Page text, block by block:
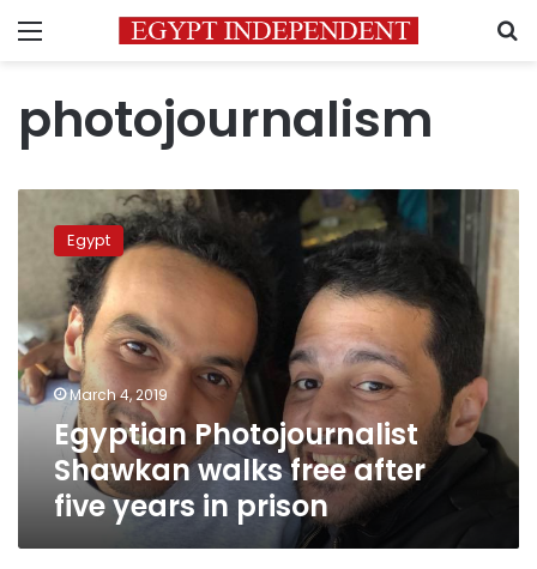
Menu
photojournalism
Photojournalist
Shawkan
after
five
years
in
prison
Egypt
March 4, 2019
Egyptian Photojournalist
Shawkan walks free after
five years in prison